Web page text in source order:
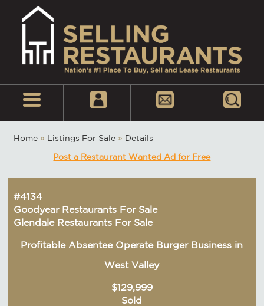
Home » Listings For Sale » Details
Post a Restaurant Wanted Ad for Free
#4134
Goodyear Restaurants For Sale
Glendale Restaurants For Sale
Profitable Absentee Operate Burger Business in
West Valley
$129,999
Sold